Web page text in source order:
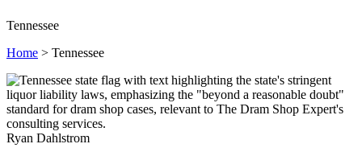
Tennessee
Home > Tennessee
Ryan Dahlstrom